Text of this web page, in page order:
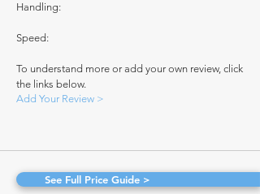
Handling:
Speed:
To understand more or add your own review, click
the links below.
Add Your Review >
See Full Price Guide >